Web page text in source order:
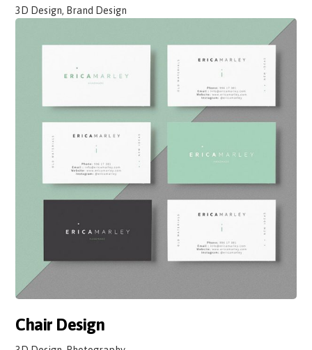
3D Design, Brand Design
Chair Design